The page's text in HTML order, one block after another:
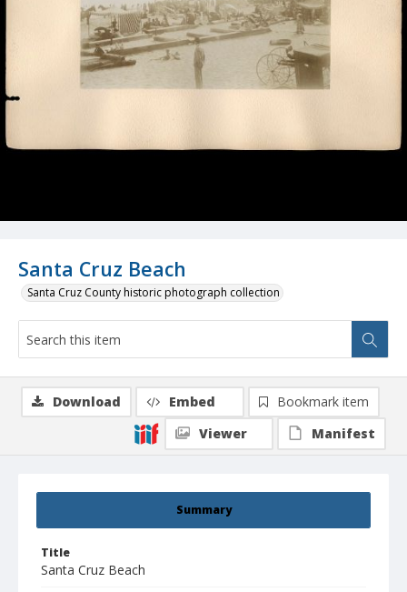
Santa Cruz Beach
Santa Cruz County historic photograph collection
Summary
Title
Santa Cruz Beach
Download Embed
Bookmark item
Viewer
Manifest